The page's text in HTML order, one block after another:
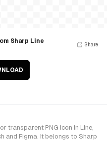
Sharp Line
Share
transparent PNG icon in Line,
and Figma. It belongs to Sharp